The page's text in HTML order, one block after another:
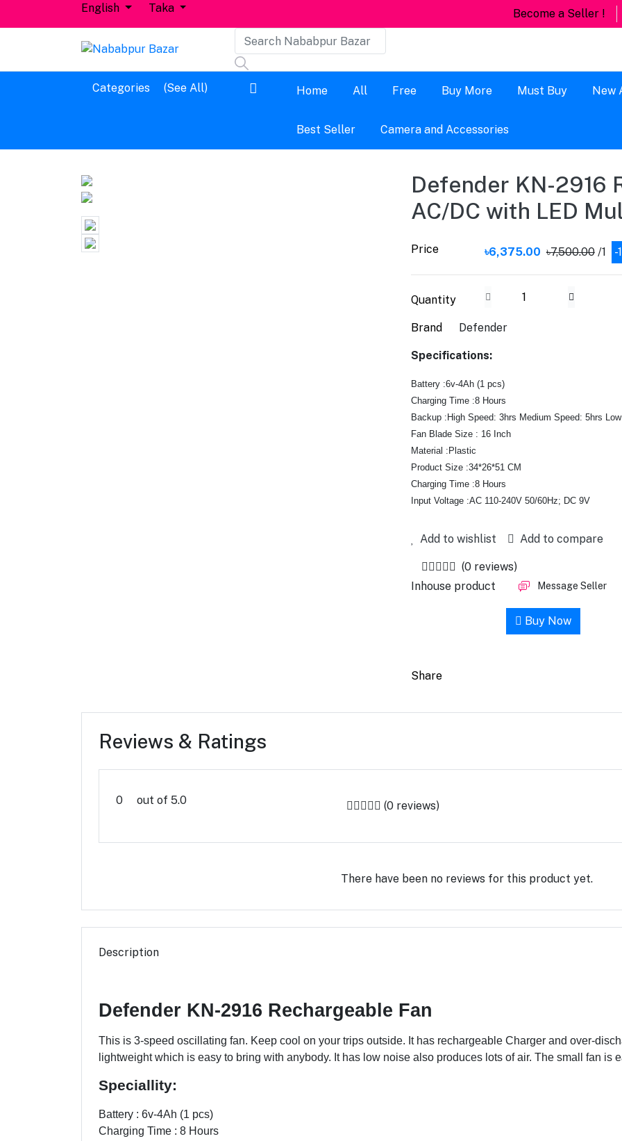
English Taka Become a Seller !
Categories (See All) Home All Free Buy More Must Buy New
Best Seller Camera and Accessories
Defender KN-2916
AC/DC with LED
Price ৳6,375.00 ৳7,500.00 /1 -
Quantity
Brand Defender
Specifications:
Battery :6v-4Ah (1 pcs)
Charging Time :8 Hours
Backup :High Speed: 3hrs Medium Speed: 5hrs
Fan Blade Size : 16 Inch
Material :Plastic
Product Size :34*26*51 CM
Charging Time :8 Hours
Input Voltage :AC 110-240V 50/60Hz; DC 9V
Add to wishlist Add to compare
(0 reviews)
Inhouse product
Message Seller
Buy Now
Share
Reviews & Ratings
0 out of 5.0 (0 reviews)
There have been no reviews for this product yet.
Description
Defender KN-2916 Rechargeable Fan
This is 3-speed oscillating fan. Keep cool on your trips outside. It has rechargeable Charger and over-
lightweight which is easy to bring with anybody. It has low noise also produces lots of air. The small fan is
Speciallity:
Battery : 6v-4Ah (1 pcs)
Charging Time : 8 Hours